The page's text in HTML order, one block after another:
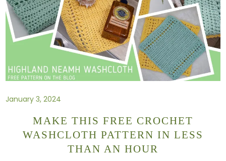
January 3, 2024
MAKE THIS FREE CROCHET
WASHCLOTH PATTERN IN LESS
THAN AN HOUR